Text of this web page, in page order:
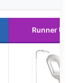
Runner Up